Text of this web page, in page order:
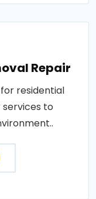
Repair
residential
to